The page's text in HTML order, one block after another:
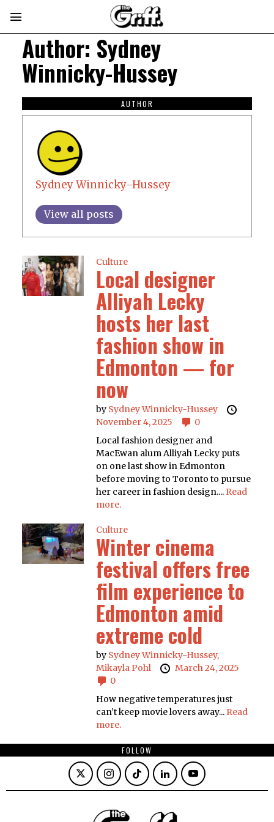
Author: Sydney
Winnicky-Hussey
AUTHOR
Sydney Winnicky-Hussey
View all posts
Culture
Local designer
Alliyah Lecky
hosts her last
fashion show in
Edmonton — for
now
by Sydney Winnicky-Hussey
November 4, 2025
0
Local fashion designer and
MacEwan alum Alliyah Lecky puts
on one last show in Edmonton
before moving to Toronto to pursue
her career in fashion design.... Read
more.
Culture
Winter cinema
festival offers free
film experience to
Edmonton amid
extreme cold
by Sydney Winnicky-Hussey,
Mikayla Pohl
March 24, 2025
0
How negative temperatures just
can’t keep movie lovers away... Read
more.
FOLLOW